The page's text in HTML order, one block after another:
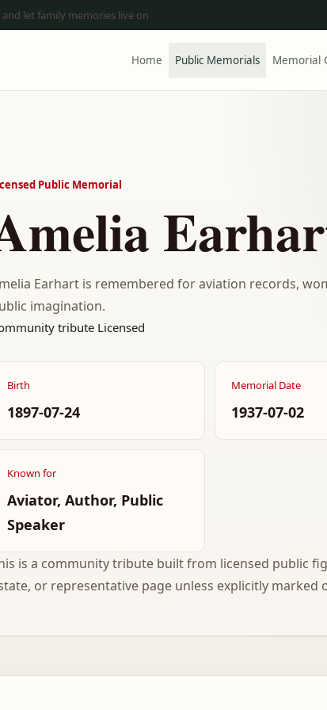
let family memories live on
Home Public Memorials Memorial
Public Memorial
Earhart is remembered for aviation records,
imagination.
tribute Licensed
Birth
1897-07-24
Memorial Date
1937-07-02
Known for
Aviator, Author, Public
Speaker
is a community tribute built from licensed public
or representative page unless explicitly marked